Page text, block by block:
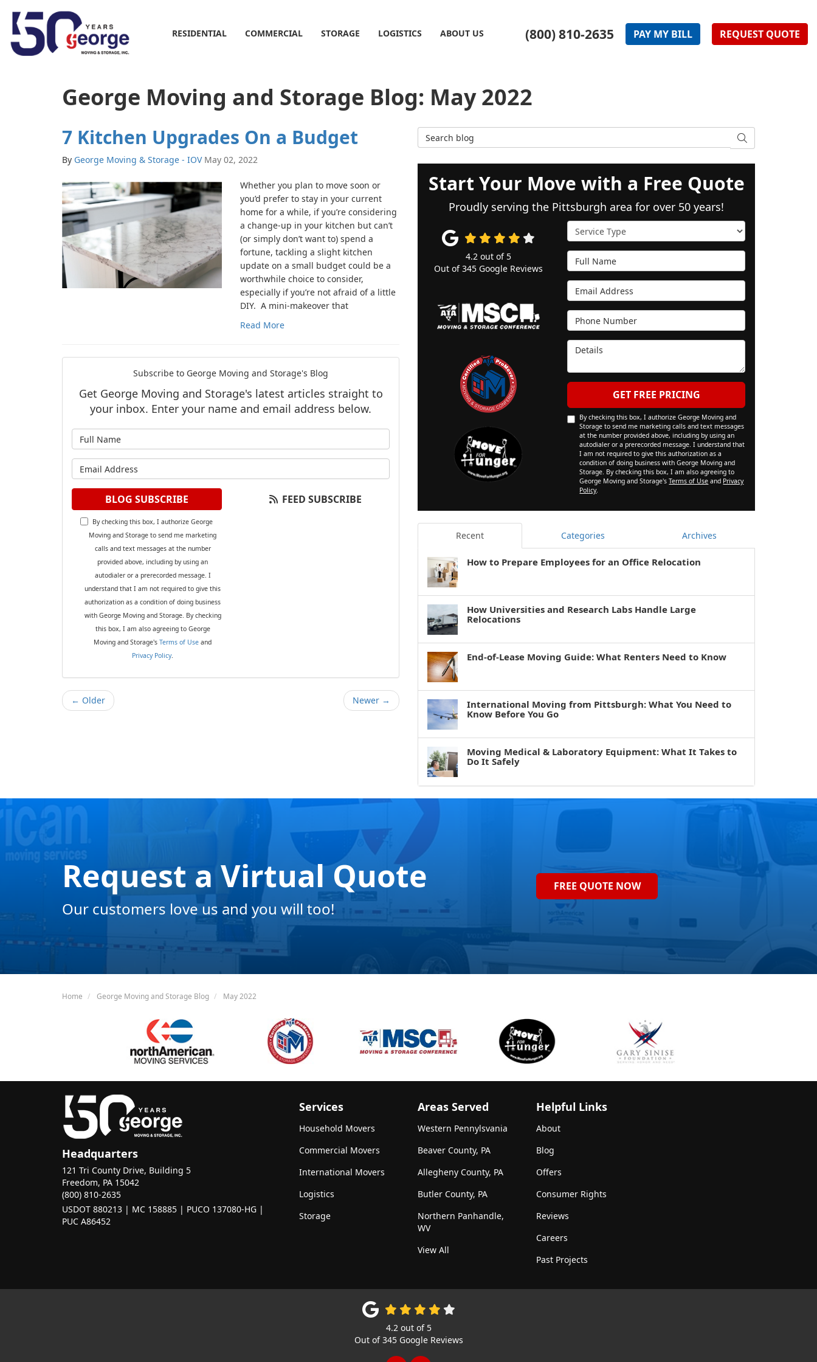
(800) 810-2635 PAY MY BILL REQUEST QUOTE
RESIDENTIAL COMMERCIAL STORAGE LOGISTICS ABOUT US
George Moving and Storage Blog: May 2022
7 Kitchen Upgrades On a Budget
By George Moving & Storage - IOV May 02, 2022
Whether you plan to move soon or
you’d prefer to stay in your current
home for a while, if you’re considering
a change-up in your kitchen but can’t
(or simply don’t want to) spend a
fortune, tackling a slight kitchen
update on a small budget could be a
worthwhile choice to consider,
especially if you’re not afraid of a little
DIY. A mini-makeover that
Read More
Subscribe to George Moving and Storage's Blog
Get George Moving and Storage's latest articles straight to
your inbox. Enter your name and email address below.
BLOG SUBSCRIBE
By checking this box, I authorize George
Moving and Storage to send me marketing
calls and text messages at the number
provided above, including by using an
autodialer or a prerecorded message. I
understand that I am not required to give this
authorization as a condition of doing business
with George Moving and Storage. By checking
this box, I am also agreeing to George
Moving and Storage'sTerms of Use and
Privacy Policy.
FEED SUBSCRIBE
← Older Newer →
Search Blog SEARCH
Start Your Move with a Free Quote
Proudly serving the Pittsburgh area for over 50 years!
Service Type
Full Name
Email Address
Phone Number
Details
GET FREE PRICING
By checking this box, I authorize George Moving and
Storage to send me marketing calls and text messages
at the number provided above, including by using an
autodialer or a prerecorded message. I understand that
I am not required to give this authorization as a
condition of doing business with George Moving and
Storage. By checking this box, I am also agreeing to
George Moving and Storage'sTerms of Use and Privacy
Policy.
4.2out of 5
Out of345Google Reviews
Recent Categories Archives
How to Prepare Employees for an Office Relocation
How Universities and Research Labs Handle Large
Relocations
End-of-Lease Moving Guide: What Renters Need to Know
International Moving from Pittsburgh: What You Need to
Know Before You Go
Moving Medical & Laboratory Equipment: What It Takes to
Do It Safely
Request a Virtual Quote
Our customers love us and you will too!
FREE QUOTE NOW
Home George Moving and Storage Blog May 2022
Headquarters
121 Tri County Drive, Building 5
Freedom, PA 15042
(800) 810-2635
USDOT 880213 | MC 158885 | PUCO 137080-HG |
PUC A86452
Services
Household Movers
Commercial Movers
International Movers
Logistics
Storage
Areas Served
Western Pennylsvania
Beaver County, PA
Allegheny County, PA
Butler County, PA
Northern Panhandle,
WV
View All
Helpful Links
About
Blog
Offers
Consumer Rights
Reviews
Careers
Past Projects
4.2out of 5
Out of345Google Reviews